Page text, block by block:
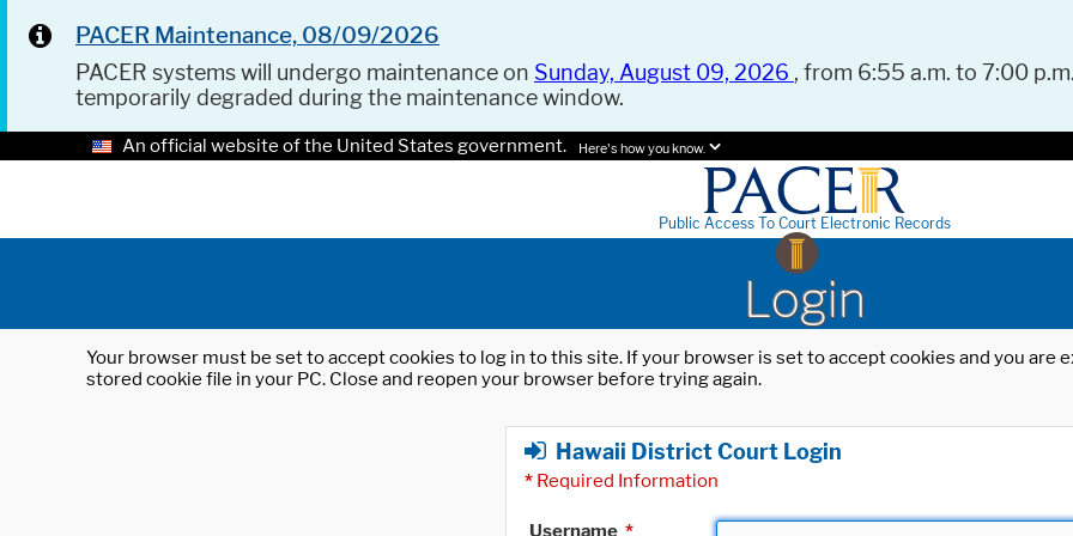
PACER Maintenance, 08/09/2026
PACER systems will undergo maintenance on Sunday, August 09, 2026 , from 6:55 a.m. to 7:00
temporarily degraded during the maintenance window.
An official website of the United States government. Here's how you know.
Public Access To Court Electronic Records
Login
Your browser must be set to accept cookies to log in to this site. If your browser is set to accept cookies and you
stored cookie file in your PC. Close and reopen your browser before trying again.
Hawaii District Court Login
* Required Information
Username *